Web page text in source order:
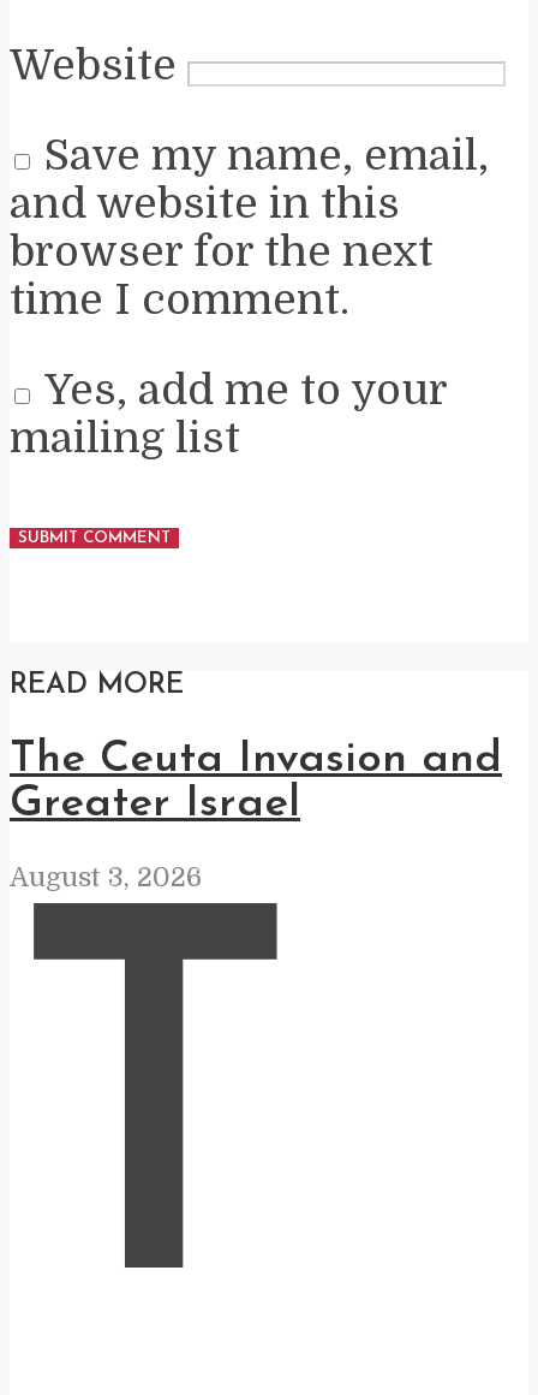
Website
Save my name, email,
and website in this
browser for the next
time I comment.
Yes, add me to your
mailing list
READ MORE
The Ceuta Invasion and
Greater Israel
August 3, 2026
T